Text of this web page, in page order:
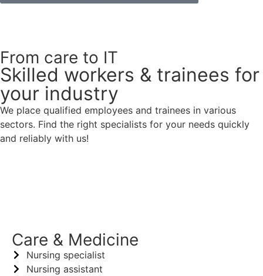
From care to IT
Skilled workers & trainees for
your industry
We place qualified employees and trainees in various
sectors. Find the right specialists for your needs quickly
and reliably with us!
Care & Medicine
Nursing specialist
Nursing assistant